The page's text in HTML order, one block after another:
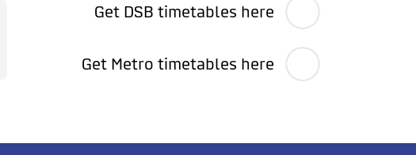
Get DSB timetables here
Get Metro timetables here